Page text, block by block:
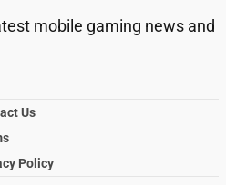
mobile gaming news and
Us
Policy